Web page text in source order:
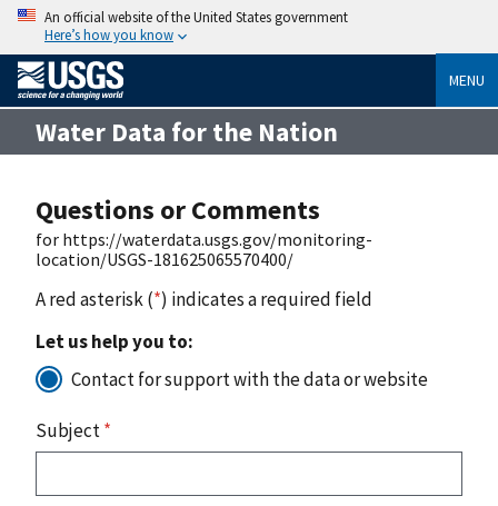
An official website of the United States government
Here’s how you know
MENU
Water Data for the Nation
Questions or Comments
for https://waterdata.usgs.gov/monitoring-
location/USGS-181625065570400/
A red asterisk (*) indicates a required field
Let us help you to:
Contact for support with the data or website
Subject*